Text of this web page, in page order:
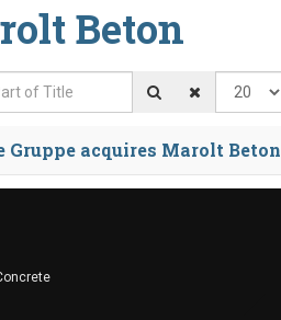
Beton
of Title Display #
Gruppe acquires Marolt Beton